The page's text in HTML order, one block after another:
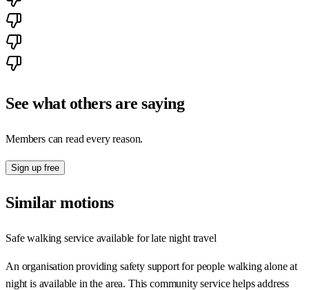
See what others are saying
Members can read every reason.
Sign up free
Similar motions
Safe walking service available for late night travel
An organisation providing safety support for people walking alone at
night is available in the area. This community service helps address